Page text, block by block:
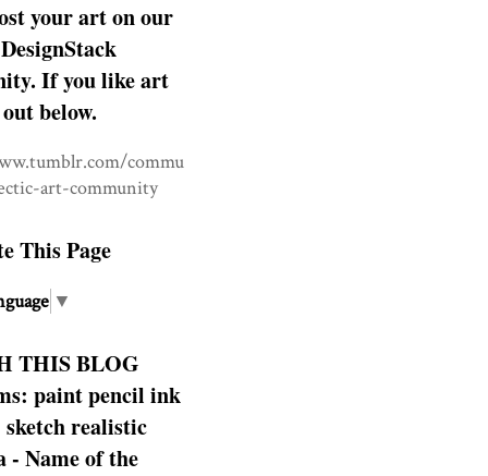
your art on our
If you like art
below.
commu
art-community
This Page
▼
THIS BLOG
paint pencil ink
sketch realistic
- Name of the